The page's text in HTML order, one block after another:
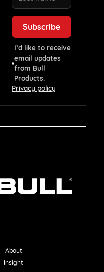
I’d like to receive
email updates
from Bull
Products.
Privacy policy
About
Insight